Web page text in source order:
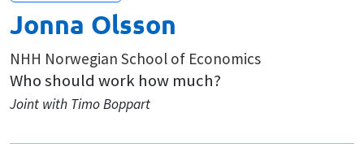
Jonna Olsson
NHH Norwegian School of Economics
Who should work how much?
Joint with Timo Boppart